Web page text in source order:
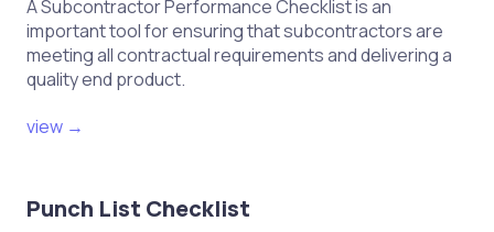
A Subcontractor Performance Checklist is an
important tool for ensuring that subcontractors are
meeting all contractual requirements and delivering a
quality end product.
view →
Punch List Checklist